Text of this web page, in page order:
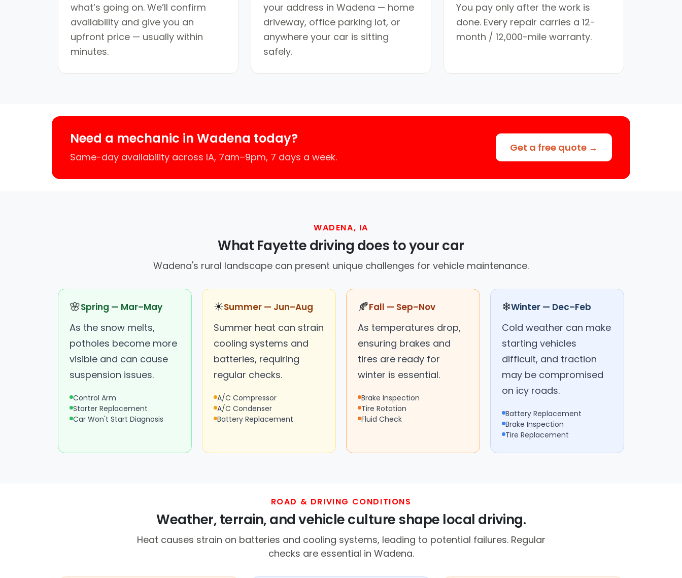
what’s going on. We’ll confirm
availability and give you an
upfront price — usually within
minutes.
your address in Wadena — home
driveway, office parking lot, or
anywhere your car is sitting
safely.
You pay only after the work is
done. Every repair carries a 12-
month / 12,000-mile warranty.
Need a mechanic in Wadena today?
Same-day availability across IA, 7am–9pm, 7 days a week.
Get a free quote →
WADENA, IA
What Fayette driving does to your car
Wadena's rural landscape can present unique challenges for vehicle maintenance.
🌸Spring — Mar–May
As the snow melts,
potholes become more
visible and can cause
suspension issues.
Control Arm
Starter Replacement
Car Won't Start Diagnosis
☀Summer — Jun–Aug
Summer heat can strain
cooling systems and
batteries, requiring
regular checks.
A/C Compressor
A/C Condenser
Battery Replacement
🍂Fall — Sep–Nov
As temperatures drop,
ensuring brakes and
tires are ready for
winter is essential.
Brake Inspection
Tire Rotation
Fluid Check
❄Winter — Dec–Feb
Cold weather can make
starting vehicles
difficult, and traction
may be compromised
on icy roads.
Battery Replacement
Brake Inspection
Tire Replacement
ROAD & DRIVING CONDITIONS
Weather, terrain, and vehicle culture shape local driving.
Heat causes strain on batteries and cooling systems, leading to potential failures. Regular
checks are essential in Wadena.